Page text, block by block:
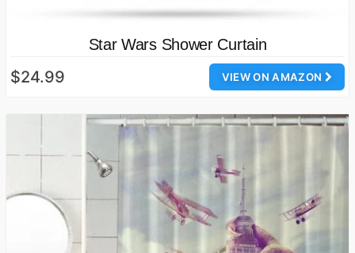
Star Wars Shower Curtain
VIEW ON AMAZON
$24.99